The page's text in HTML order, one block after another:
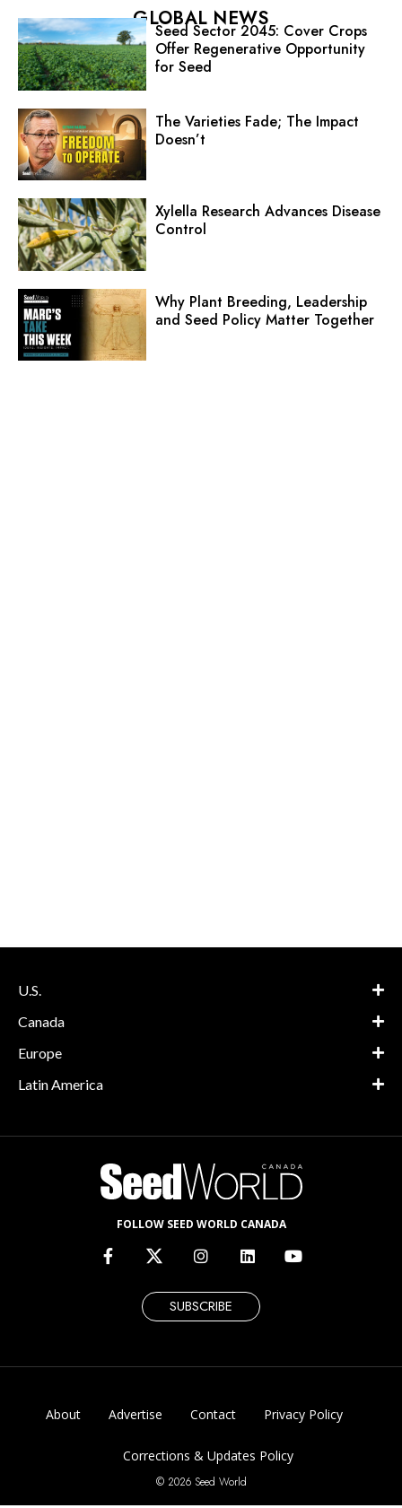
GLOBAL NEWS
Seed Sector 2045: Cover Crops
Offer Regenerative Opportunity
for Seed
The Varieties Fade; The Impact
Doesn’t
Xylella Research Advances Disease
Control
Why Plant Breeding, Leadership
and Seed Policy Matter Together
U.S.
Canada
Europe
Latin America
FOLLOW SEED WORLD CANADA
SUBSCRIBE
About Advertise Contact Privacy Policy
Corrections & Updates Policy
© 2026 Seed World